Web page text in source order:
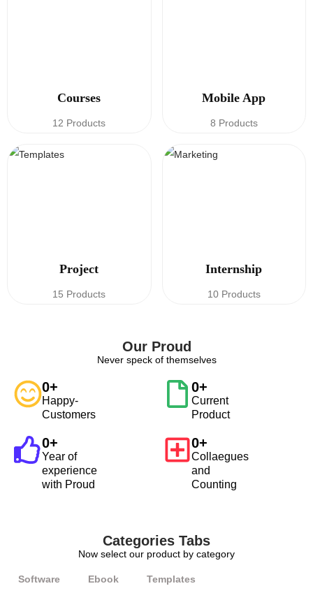
Courses
12 Products
Mobile App
8 Products
Project
15 Products
Internship
10 Products
Our Proud
Never speck of themselves
Happy-
Customers
0+
Current
Product
0+
Year of
experience
with Proud
0+
Collaegues
and
Counting
0+
Categories Tabs
Now select our product by category
Software Ebook Templates